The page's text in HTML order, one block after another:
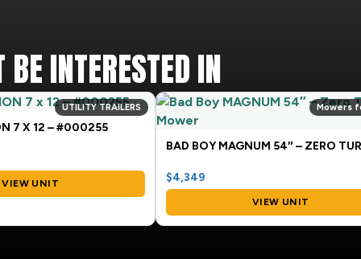
INTERESTED IN
UTILITY TRAILERS
7 X 12 – #000255
VIEW UNIT
Mowers
$4,349
VIEW UNIT